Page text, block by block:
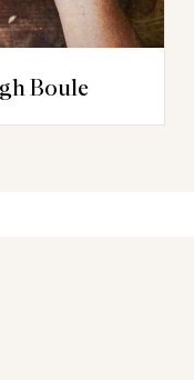
Boule